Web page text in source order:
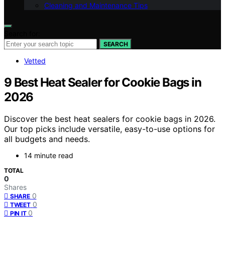
Cleaning and Maintenance Tips
SEARCH
Vetted
9 Best Heat Sealer for Cookie Bags in
2026
Discover the best heat sealers for cookie bags in 2026.
Our top picks include versatile, easy-to-use options for
all budgets and needs.
14 minute read
TOTAL
0
Shares
SHARE 0
TWEET 0
PIN IT 0